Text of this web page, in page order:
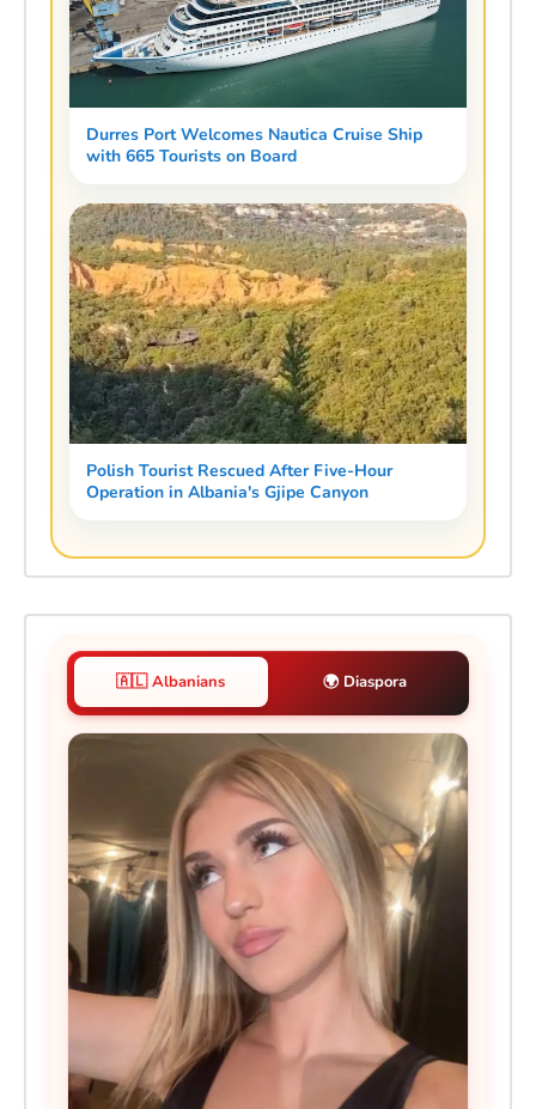
Durres Port Welcomes Nautica Cruise Ship
with 665 Tourists on Board
Polish Tourist Rescued After Five-Hour
Operation in Albania's Gjipe Canyon
🇦🇱 Albanians 🌍 Diaspora